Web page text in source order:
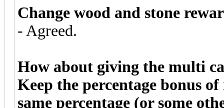
Change wood and stone
- Agreed.
How about giving the multi
Keep the percentage bonus
same percentage (or some